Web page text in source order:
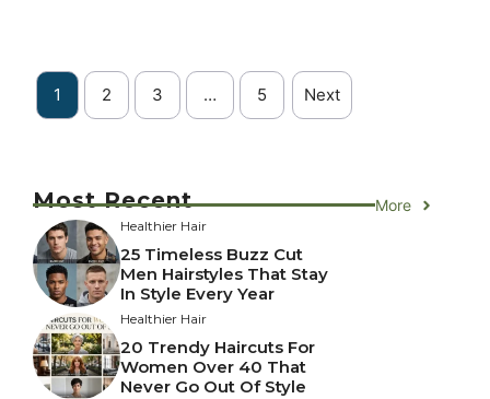
1 2 3 … 5 Next
Most Recent More
Healthier Hair
25 Timeless Buzz Cut
Men Hairstyles That Stay
In Style Every Year
Healthier Hair
20 Trendy Haircuts For
Women Over 40 That
Never Go Out Of Style